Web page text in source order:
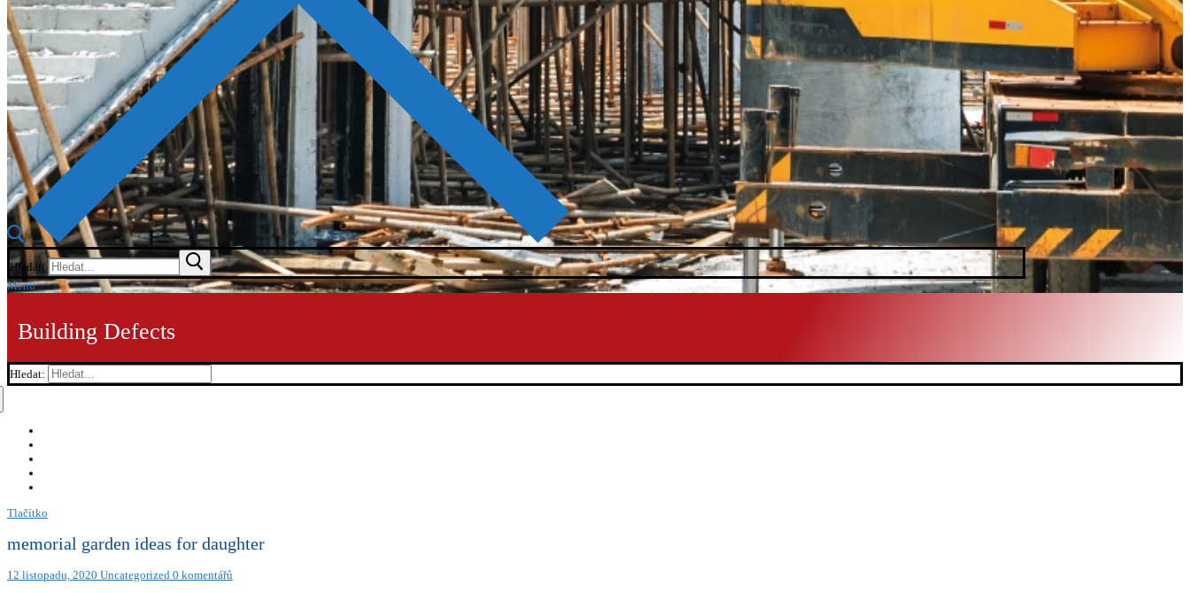
Hledat:
Menu
Building Defects
Hledat:
Tlačítko
memorial garden ideas for daughter
12 listopadu, 2020 Uncategorized 0 komentářů